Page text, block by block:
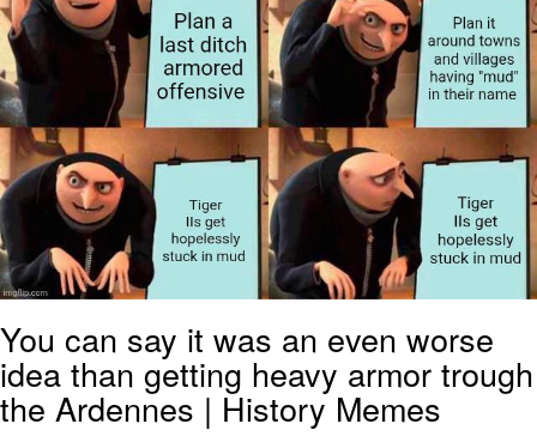
My Little Pony: Friendship is Magic
Evelyn Smith Smiling /
Evelynsmithhhhh Stare
My Father-In-Law Is A Builder / We
Can't, We Don't Know How To Do It
Jacob Batalon CEO of Sex
You can say it was an even worse
idea than getting heavy armor trough
the Ardennes | History Memes